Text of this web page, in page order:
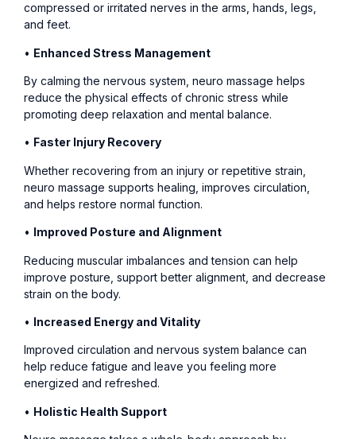
compressed or irritated nerves in the arms, hands, legs,
and feet.
• Enhanced Stress Management
By calming the nervous system, neuro massage helps
reduce the physical effects of chronic stress while
promoting deep relaxation and mental balance.
• Faster Injury Recovery
Whether recovering from an injury or repetitive strain,
neuro massage supports healing, improves circulation,
and helps restore normal function.
• Improved Posture and Alignment
Reducing muscular imbalances and tension can help
improve posture, support better alignment, and decrease
strain on the body.
• Increased Energy and Vitality
Improved circulation and nervous system balance can
help reduce fatigue and leave you feeling more
energized and refreshed.
• Holistic Health Support